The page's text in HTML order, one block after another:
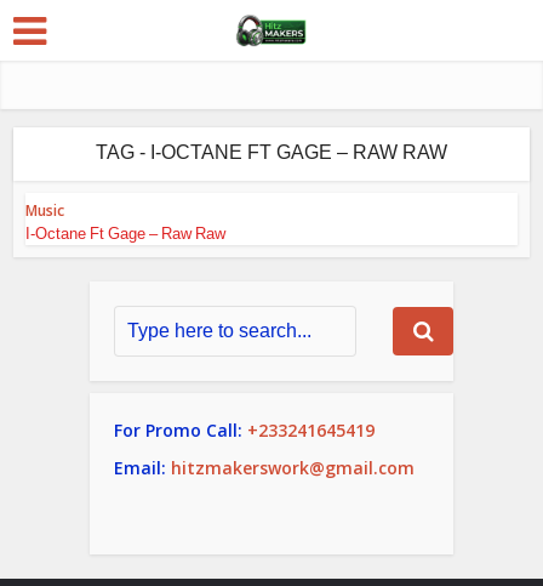
TAG - I-OCTANE FT GAGE – RAW RAW
Music
I-Octane Ft Gage – Raw Raw
For Promo Call: +233241645419
Email: hitzmakerswork@gmail.com